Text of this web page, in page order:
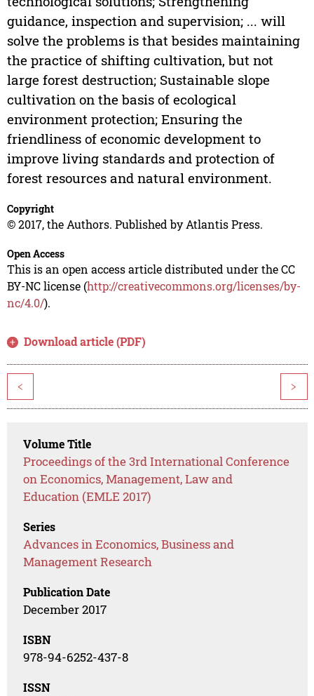
guidance, inspection and supervision; ... will
solve the problems is that besides maintaining
the practice of shifting cultivation, but not
large forest destruction; Sustainable slope
cultivation on the basis of ecological
environment protection; Ensuring the
friendliness of economic development to
improve living standards and protection of
forest resources and natural environment.
Copyright
© 2017, the Authors. Published by Atlantis Press.
Open Access
This is an open access article distributed under the CC
BY-NC license (http://creativecommons.org/licenses/by-
nc/4.0/).
Download article (PDF)
< >
Volume Title
Proceedings of the 3rd International Conference
on Economics, Management, Law and
Education (EMLE 2017)
Series
Advances in Economics, Business and
Management Research
Publication Date
December 2017
ISBN
978-94-6252-437-8
ISSN